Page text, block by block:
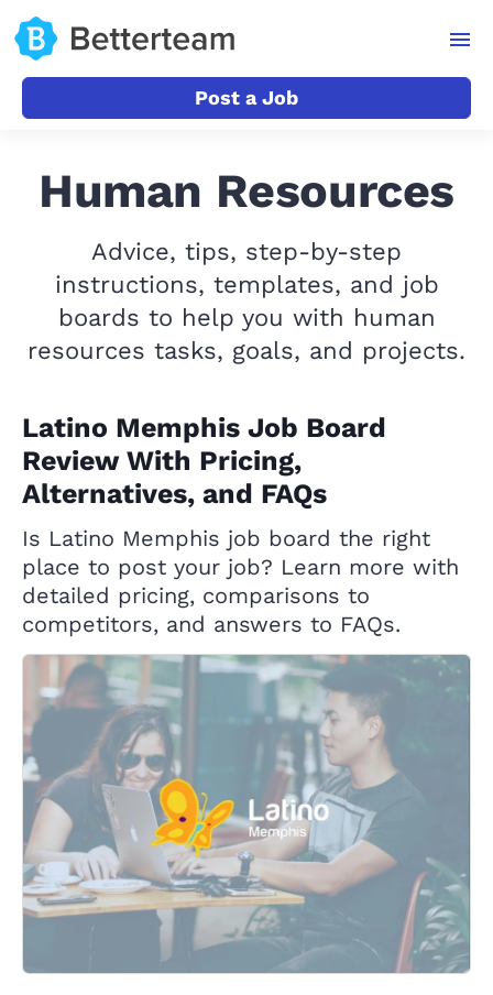
Post a Job
Human Resources
Advice, tips, step-by-step
instructions, templates, and job
boards to help you with human
resources tasks, goals, and projects.
Latino Memphis Job Board
Review With Pricing,
Alternatives, and FAQs
Is Latino Memphis job board the right
place to post your job? Learn more with
detailed pricing, comparisons to
competitors, and answers to FAQs.